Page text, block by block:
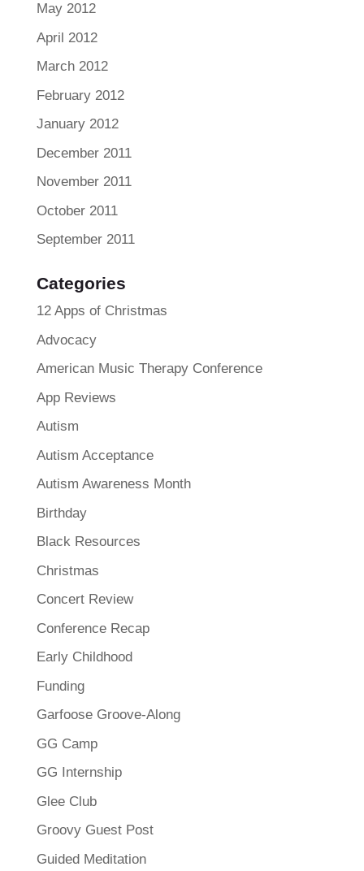
May 2012
April 2012
March 2012
February 2012
January 2012
December 2011
November 2011
October 2011
September 2011
Categories
12 Apps of Christmas
Advocacy
American Music Therapy Conference
App Reviews
Autism
Autism Acceptance
Autism Awareness Month
Birthday
Black Resources
Christmas
Concert Review
Conference Recap
Early Childhood
Funding
Garfoose Groove-Along
GG Camp
GG Internship
Glee Club
Groovy Guest Post
Guided Meditation